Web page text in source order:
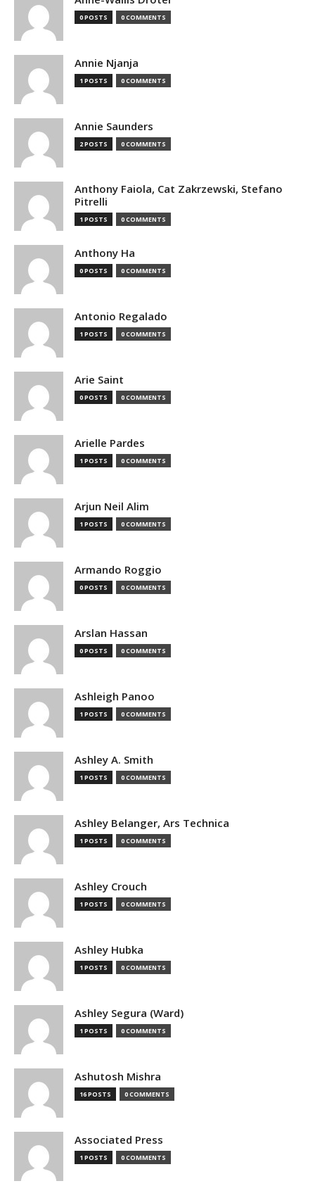
0 POSTS 0 COMMENTS
Annie Njanja
1 POSTS 0 COMMENTS
Annie Saunders
2 POSTS 0 COMMENTS
Anthony Faiola, Cat Zakrzewski, Stefano
Pitrelli
1 POSTS 0 COMMENTS
Anthony Ha
0 POSTS 0 COMMENTS
Antonio Regalado
1 POSTS 0 COMMENTS
Arie Saint
0 POSTS 0 COMMENTS
Arielle Pardes
1 POSTS 0 COMMENTS
Arjun Neil Alim
1 POSTS 0 COMMENTS
Armando Roggio
0 POSTS 0 COMMENTS
Arslan Hassan
0 POSTS 0 COMMENTS
Ashleigh Panoo
1 POSTS 0 COMMENTS
Ashley A. Smith
1 POSTS 0 COMMENTS
Ashley Belanger, Ars Technica
1 POSTS 0 COMMENTS
Ashley Crouch
1 POSTS 0 COMMENTS
Ashley Hubka
1 POSTS 0 COMMENTS
Ashley Segura (Ward)
1 POSTS 0 COMMENTS
Ashutosh Mishra
16 POSTS 0 COMMENTS
Associated Press
1 POSTS 0 COMMENTS